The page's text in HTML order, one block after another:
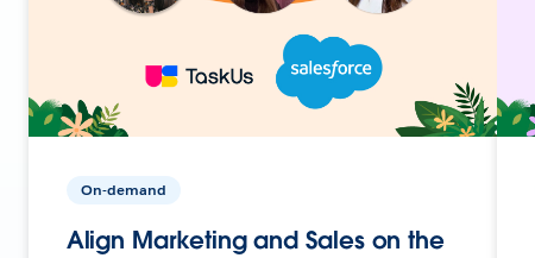
On-demand
Align Marketing and Sales on the